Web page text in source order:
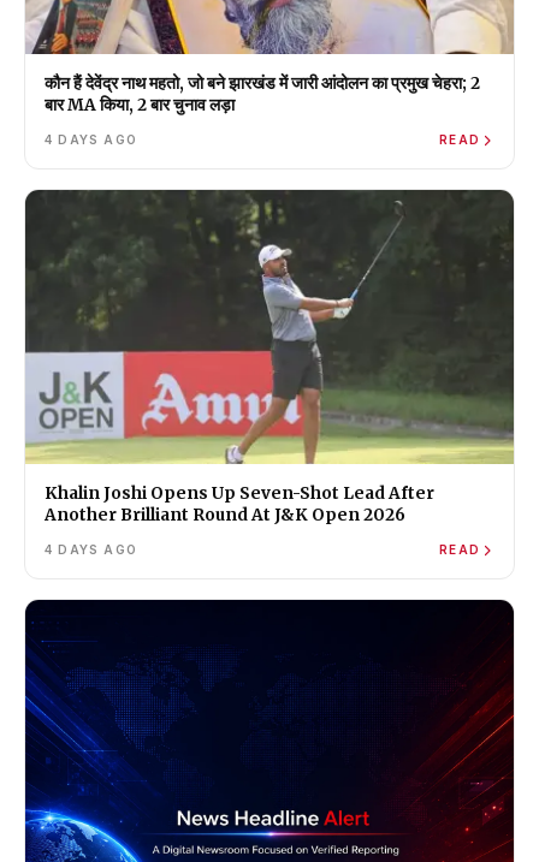
कौन हैं देवेंद्र नाथ महतो, जो बने झारखंड में जारी आंदोलन का प्रमुख चेहरा; 2
बार MA किया, 2 बार चुनाव लड़ा
4 DAYS AGO READ
Khalin Joshi Opens Up Seven-Shot Lead After
Another Brilliant Round At J&K Open 2026
4 DAYS AGO READ